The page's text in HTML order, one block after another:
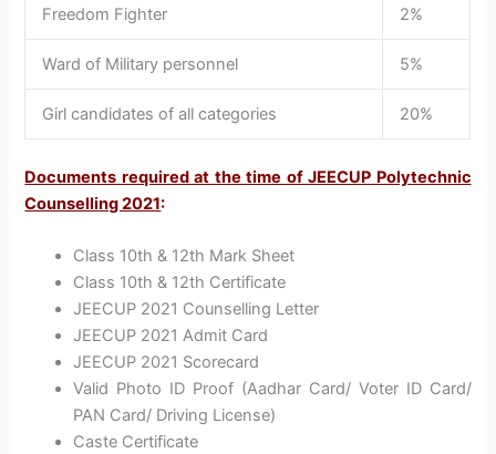
Freedom Fighter 2%
Ward of Military personnel 5%
Girl candidates of all categories 20%
Documents required at the time of JEECUP Polytechnic
Counselling 2021:
Class 10th & 12th Mark Sheet
Class 10th & 12th Certificate
JEECUP 2021 Counselling Letter
JEECUP 2021 Admit Card
JEECUP 2021 Scorecard
Valid Photo ID Proof (Aadhar Card/ Voter ID Card/
PAN Card/ Driving License)
Caste Certificate